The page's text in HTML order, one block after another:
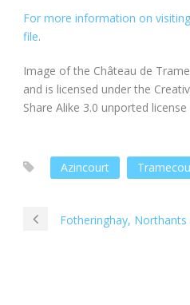
For more information on
file.
Image of the Château de
and is licensed under the
Share Alike 3.0 unported license
Azincourt
Fotheringhay, Northants